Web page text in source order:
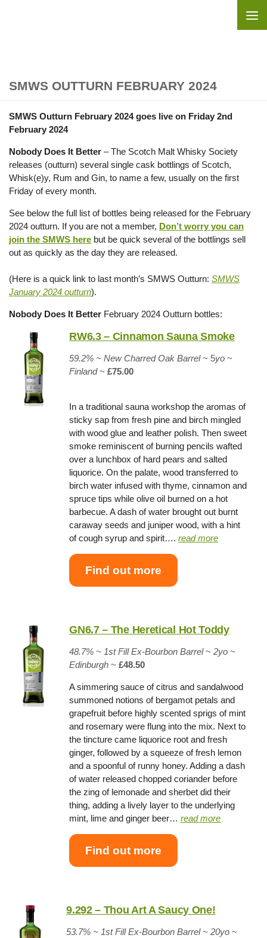
SMWS OUTTURN FEBRUARY 2024
SMWS Outturn February 2024 goes live on Friday 2nd
February 2024
Nobody Does It Better – The Scotch Malt Whisky Society
releases (outturn) several single cask bottlings of Scotch,
Whisk(e)y, Rum and Gin, to name a few, usually on the first
Friday of every month.
See below the full list of bottles being released for the February
2024 outturn. If you are not a member, Don’t worry you can
join the SMWS here but be quick several of the bottlings sell
out as quickly as the day they are released.
(Here is a quick link to last month’s SMWS Outturn: SMWS
January 2024 outturn).
Nobody Does It Better February 2024 Outturn bottles:
RW6.3 – Cinnamon Sauna Smoke
59.2% ~New Charred Oak Barrel~ 5yo ~
Finland~£75.00
In a traditional sauna workshop the aromas of
sticky sap from fresh pine and birch mingled
with wood glue and leather polish. Then sweet
smoke reminiscent of burning pencils wafted
over a lunchbox of hard pears and salted
liquorice. On the palate, wood transferred to
birch water infused with thyme, cinnamon and
spruce tips while olive oil burned on a hot
barbecue. A dash of water brought out burnt
caraway seeds and juniper wood, with a hint
of cough syrup and spirit….read more
Find out more
GN6.7 – The Heretical Hot Toddy
48.7% ~ 1st Fill Ex-Bourbon Barrel~2yo ~
Edinburgh~£48.50
A simmering sauce of citrus and sandalwood
summoned notions of bergamot petals and
grapefruit before highly scented sprigs of mint
and rosemary were flung into the mix. Next to
the tincture came liquorice root and fresh
ginger, followed by a squeeze of fresh lemon
and a spoonful of runny honey. Adding a dash
of water released chopped coriander before
the zing of lemonade and sherbet did their
thing, adding a lively layer to the underlying
mint, lime and ginger beer…read more
Find out more
9.292 – Thou Art A Saucy One!
53.7% ~ 1st Fill Ex-Bourbon Barrel~20yo ~